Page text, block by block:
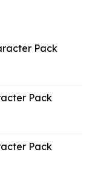
Pack
Pack
Pack